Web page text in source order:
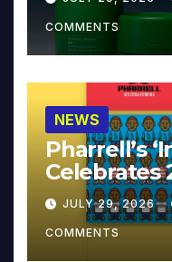
COMMENTS
NEWS
Pharrell’s
Celebrates
JULY 29, 2026
COMMENTS